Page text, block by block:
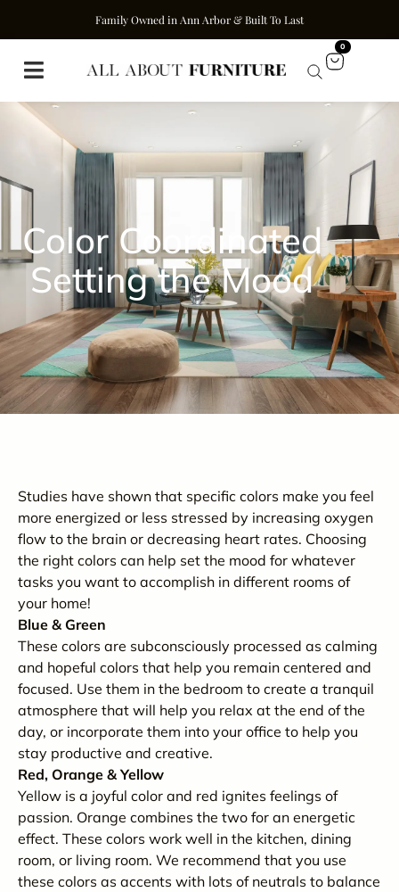
Family Owned in Ann Arbor & Built To Last
0
Color Coordinated
Setting the Mood
Studies have shown that specific colors make you feel
more energized or less stressed by increasing oxygen
flow to the brain or decreasing heart rates. Choosing
the right colors can help set the mood for whatever
tasks you want to accomplish in different rooms of
your home!
Blue & Green
These colors are subconsciously processed as calming
and hopeful colors that help you remain centered and
focused. Use them in the bedroom to create a tranquil
atmosphere that will help you relax at the end of the
day, or incorporate them into your office to help you
stay productive and creative.
Red, Orange & Yellow
Yellow is a joyful color and red ignites feelings of
passion. Orange combines the two for an energetic
effect. These colors work well in the kitchen, dining
room, or living room. We recommend that you use
these colors as accents with lots of neutrals to balance